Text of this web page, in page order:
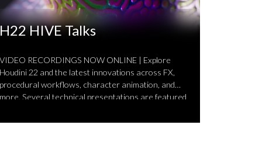
H22 HIVE Talks
VIDEO RECORDINGS NOW ONLINE | Explore
Houdini 22 and the latest innovations across FX,
procedural workflows, character animation, and
more. Several technical presentations are featured